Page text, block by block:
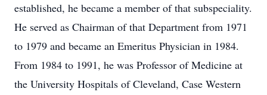
established, he became a member of that subspeciality.
He served as Chairman of that Department from 1971
to 1979 and became an Emeritus Physician in 1984.
From 1984 to 1991, he was Professor of Medicine at
the University Hospitals of Cleveland, Case Western